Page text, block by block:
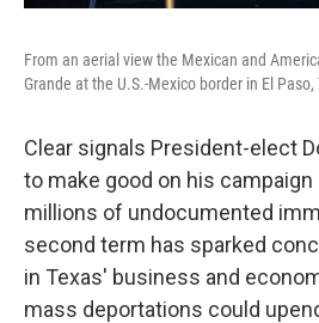
From an aerial view the Mexican and
Grande at the U.S.-Mexico border in El Paso,
Clear signals President-elect
to make good on his
millions of undocumented
second term has sparked
in Texas' business and
mass deportations could